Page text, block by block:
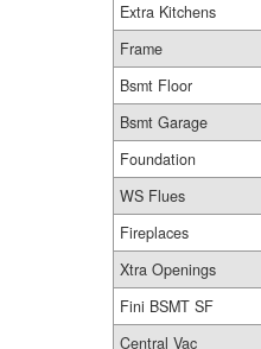
Extra Kitchens
Frame
Bsmt Floor
Bsmt Garage
Foundation
WS Flues
Fireplaces
Xtra Openings
Fini BSMT SF
Central Vac